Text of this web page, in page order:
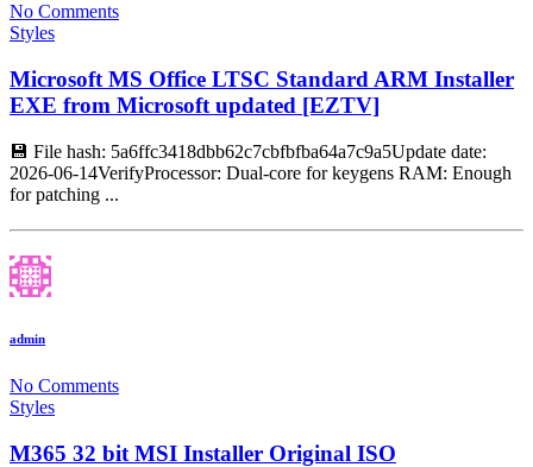
No Comments
Styles
Microsoft MS Office LTSC Standard ARM Installer
EXE from Microsoft updated [EZTV]
💾 File hash: 5a6ffc3418dbb62c7cbfbfba64a7c9a5Update date:
2026-06-14VerifyProcessor: Dual-core for keygens RAM: Enough
for patching ...
admin
No Comments
Styles
M365 32 bit MSI Installer Original ISO